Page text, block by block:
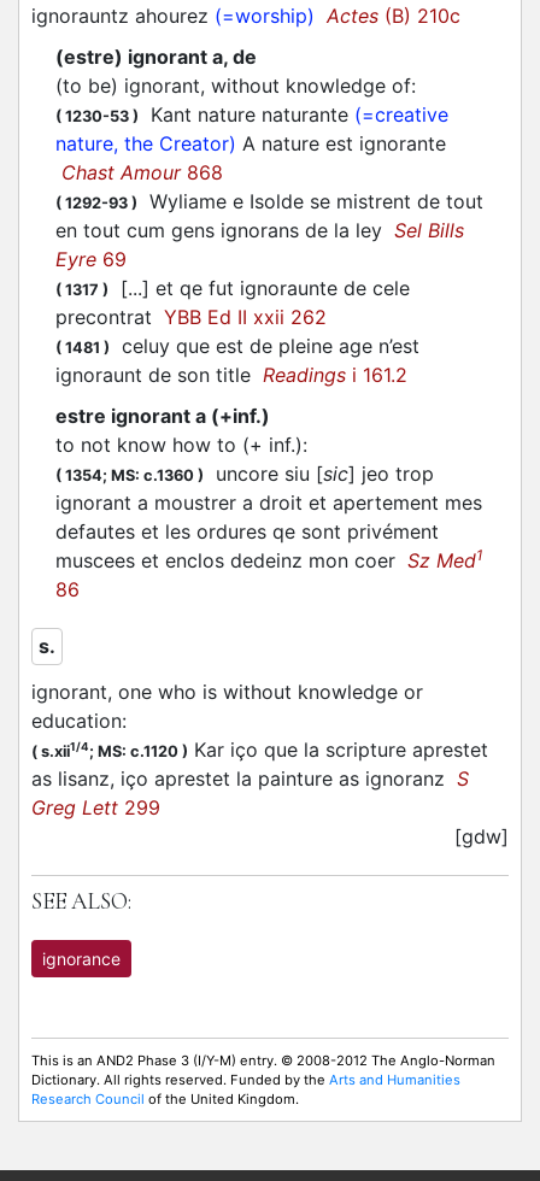
ignorauntz ahourez (=worship) Actes (B) 210c
(estre) ignorant a, de
(to be) ignorant, without knowledge of:
( 1230-53 ) Kant nature naturante (=creative
nature, the Creator) A nature est ignorante
Chast Amour868
( 1292-93 )
Wyliame e Isolde se mistrent de tout
en tout cum gens ignorans de la ley Sel Bills
Eyre 69
( 1317 )
[...] et qe fut ignoraunte de cele
precontrat YBB Ed II xxii 262
( 1481 )
celuy que est de pleine age n’est
ignoraunt de son title Readings i 161.2
estre ignorant a (+inf.)
to not know how to (+ inf.):
( 1354; MS: c.1360 ) uncore siu [sic] jeo trop
ignorant a moustrer a droit et apertement mes
defautes et les ordures qe sont privément
muscees et enclos dedeinz mon coer Sz Med1
86
s.
ignorant, one who is without knowledge or
education:
( s.xii1/4; MS: c.1120 ) Kar iço que la scripture aprestet
as lisanz, iço aprestet la painture as ignoranz S
Greg Lett 299
[gdw]
SEE ALSO:
ignorance
This is an AND2 Phase 3 (I/Y-M) entry. © 2008-2012 The Anglo-Norman
Dictionary. All rights reserved. Funded by the Arts and Humanities
Research Council of the United Kingdom.